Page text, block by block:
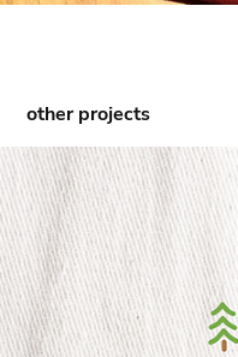
other projects